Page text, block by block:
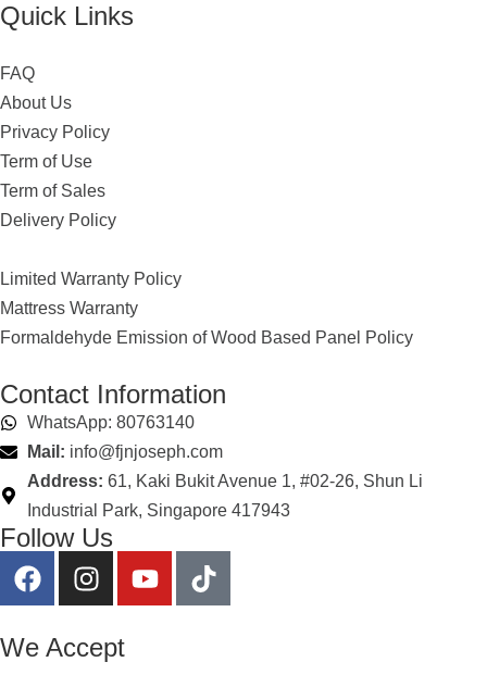
Quick Links
FAQ
About Us
Privacy Policy
Term of Use
Term of Sales
Delivery Policy
Limited Warranty Policy
Mattress Warranty
Formaldehyde Emission of Wood Based Panel Policy
Contact Information
WhatsApp: 80763140
Mail: info@fjnjoseph.com
Address: 61, Kaki Bukit Avenue 1, #02-26, Shun Li
Industrial Park, Singapore 417943
Follow Us
We Accept